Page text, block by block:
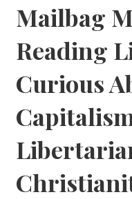
Mailbag
Reading
Curious